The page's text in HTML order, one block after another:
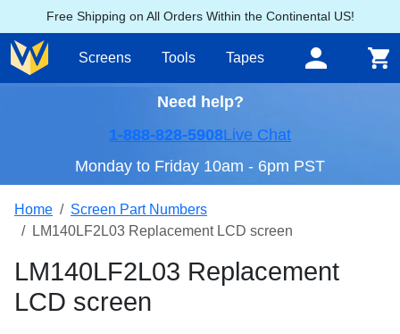
Free Shipping on All Orders Within the Continental US!
Screens Tools Tapes
Need help?
1-888-828-5908Live Chat
Monday to Friday 10am - 6pm PST
Home
Screen Part Numbers
LM140LF2L03 Replacement LCD screen
LM140LF2L03 Replacement
LCD screen